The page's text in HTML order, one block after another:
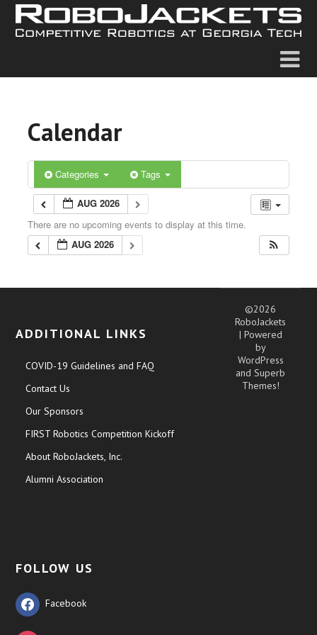
Calendar
Categories Tags
AUG 2026
There are no upcoming events to display at this time.
AUG 2026
ADDITIONAL LINKS
COVID-19 Guidelines and FAQ
Contact Us
Our Sponsors
FIRST Robotics Competition Kickoff
About RoboJackets, Inc.
Alumni Association
FOLLOW US
Facebook
©2026
RoboJackets
| Powered
by
WordPress
andSuperb
Themes!